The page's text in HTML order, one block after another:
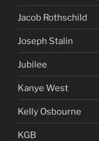
Jacob Rothschild
Joseph Stalin
Jubilee
Kanye West
Kelly Osbourne
KGB